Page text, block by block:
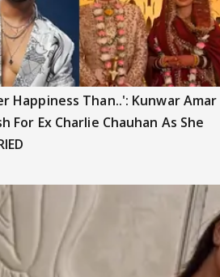
Happiness Than..': Kunwar Amar
For Ex Charlie Chauhan As She